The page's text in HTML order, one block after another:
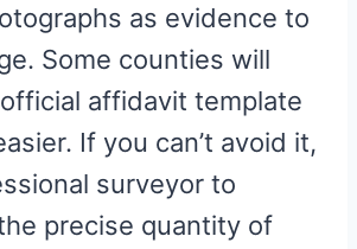
as evidence to
Some counties will
affidavit template
If you can’t avoid it,
surveyor to
precise quantity of